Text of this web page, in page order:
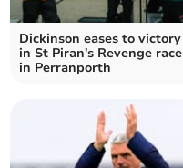
Dickinson eases to victory
in St Piran's Revenge race
in Perranporth